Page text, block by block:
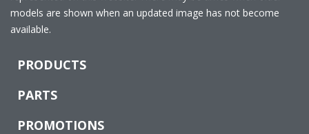
models are shown when an updated image has not become
available.
PRODUCTS
PARTS
PROMOTIONS